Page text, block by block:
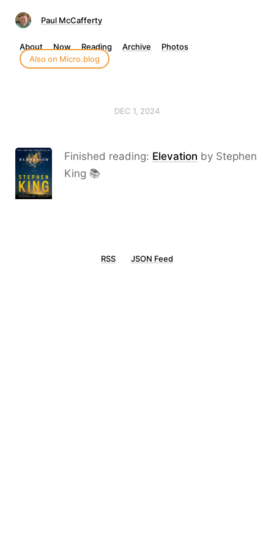
Paul McCafferty
About Now Reading Archive
Photos
Also on Micro.blog
DEC 1, 2024
Finished reading: Elevation by Stephen
King 📚
RSS JSON Feed